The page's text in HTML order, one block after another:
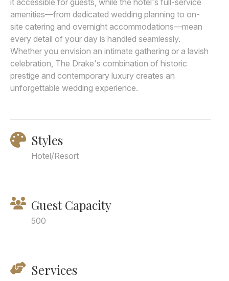
it accessible for guests, while the hotel's full-service
amenities—from dedicated wedding planning to on-
site catering and overnight accommodations—mean
every detail of your day is handled seamlessly.
Whether you envision an intimate gathering or a lavish
celebration, The Drake's combination of historic
prestige and contemporary luxury creates an
unforgettable wedding experience.
Styles
Hotel/Resort
Guest Capacity
500
Services